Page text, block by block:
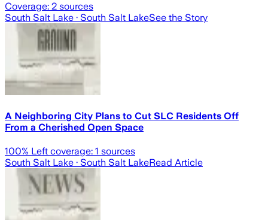
Coverage: 2 sources
South Salt Lake · South Salt LakeSee the Story
A Neighboring City Plans to Cut SLC Residents Off
From a Cherished Open Space
100% Left coverage: 1 sources
South Salt Lake · South Salt LakeRead Article